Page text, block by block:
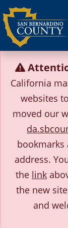
Skip
to
content
California
websites
moved our
bookmarks
address.
the link
the new
and